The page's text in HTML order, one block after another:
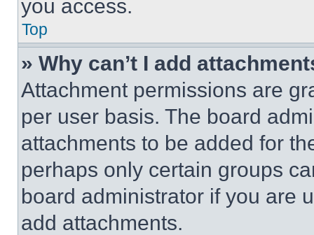
you access.
Top
» Why can’t I add
Attachment permissions are
per user basis. The board
attachments to be added for
perhaps only certain groups
board administrator if you are
add attachments.